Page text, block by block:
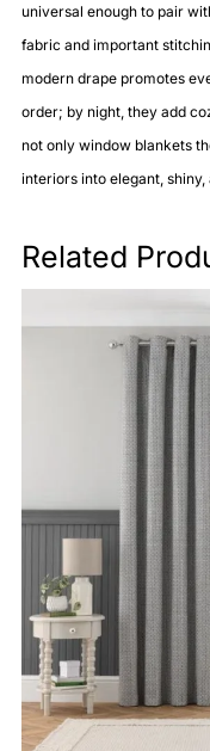
universal enough to pair
fabric and important
modern drape promotes
order; by night, they add
not only window blankets
interiors into elegant,
Related